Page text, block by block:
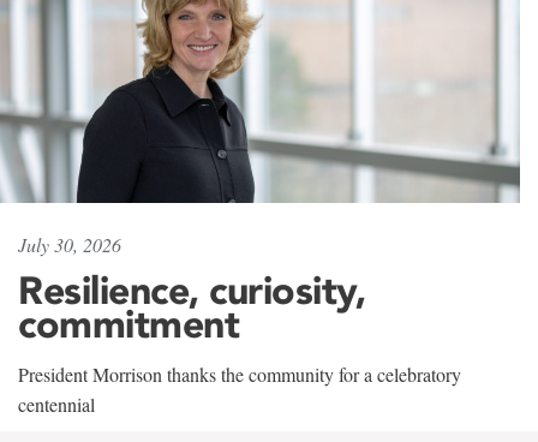
July 30, 2026
Resilience, curiosity,
commitment
President Morrison thanks the community for a celebratory
centennial